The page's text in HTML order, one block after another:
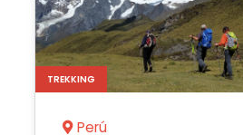
Perú
TREKKING